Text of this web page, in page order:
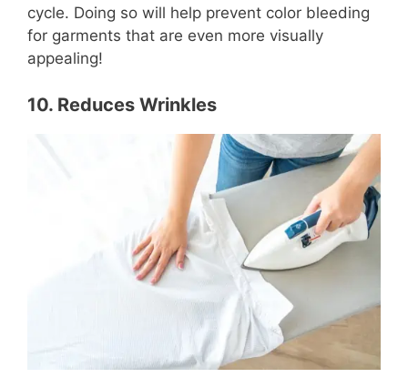
cycle. Doing so will help prevent color bleeding
for garments that are even more visually
appealing!
10. Reduces Wrinkles